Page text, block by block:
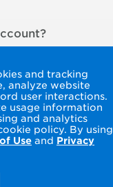
and tracking
analyze website
user interactions.
usage information
and analytics
policy. By using
Use and Privacy